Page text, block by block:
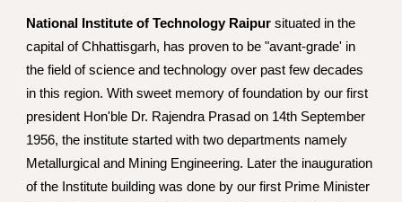
National Institute of Technology Raipur situated in the
capital of Chhattisgarh, has proven to be "avant-grade' in
the field of science and technology over past few decades
in this region. With sweet memory of foundation by our first
president Hon'ble Dr. Rajendra Prasad on 14th September
1956, the institute started with two departments namely
Metallurgical and Mining Engineering. Later the inauguration
of the Institute building was done by our first Prime Minister